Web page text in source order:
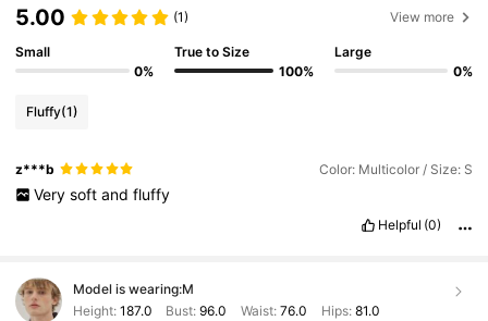
5.00 (1) View more
Small
0%
True to Size
100%
Large
0%
Fluffy(1)
z***b Color: Multicolor / Size: S
Very soft and fluffy
Helpful (0)
Model is wearing:M
Height: 187.0 Bust:96.0 Waist: 76.0 Hips: 81.0